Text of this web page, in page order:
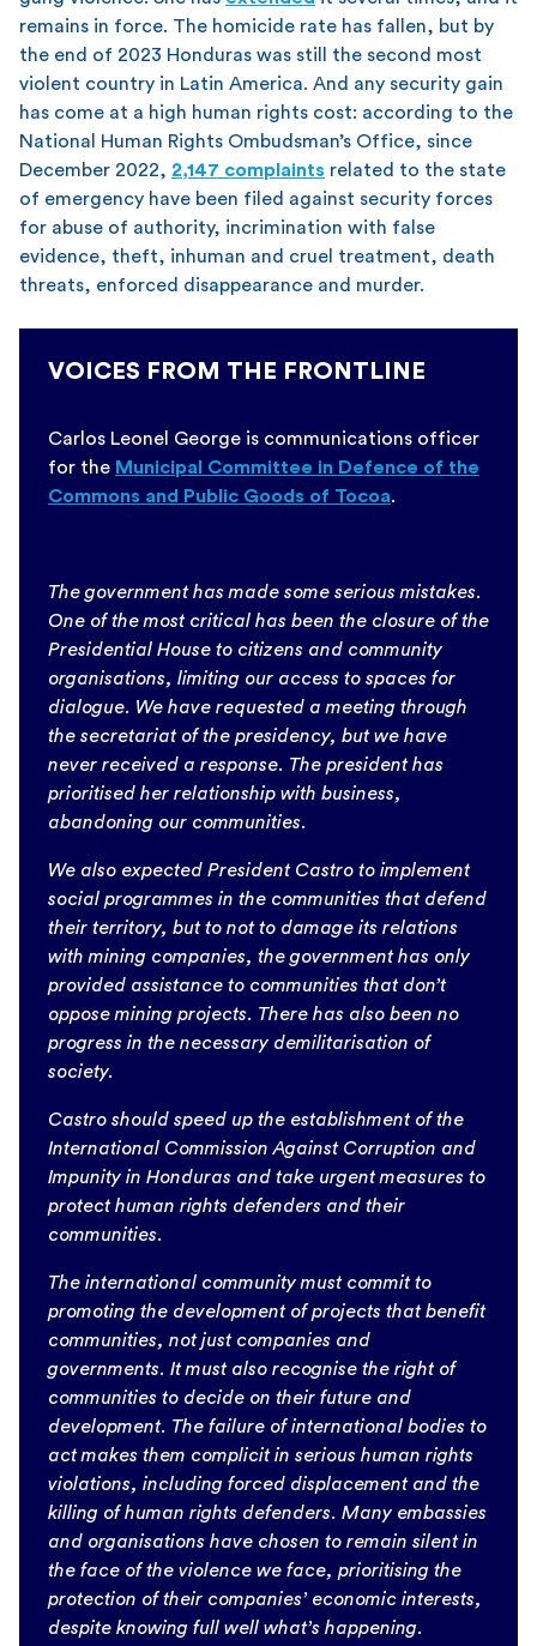
remains in force. The homicide rate has fallen, but by
the end of 2023 Honduras was still the second most
violent country in Latin America. And any security gain
has come at a high human rights cost: according to the
National Human Rights Ombudsman’s Office, since
December 2022, 2,147 complaints related to the state
of emergency have been filed against security forces
for abuse of authority, incrimination with false
evidence, theft, inhuman and cruel treatment, death
threats, enforced disappearance and murder.
VOICES FROM THE FRONTLINE
Carlos Leonel George is communications officer
for the Municipal Committee in Defence of the
Commons and Public Goods of Tocoa.
The government has made some serious mistakes.
One of the most critical has been the closure of the
Presidential House to citizens and community
organisations, limiting our access to spaces for
dialogue. We have requested a meeting through
the secretariat of the presidency, but we have
never received a response. The president has
prioritised her relationship with business,
abandoning our communities.
We also expected President Castro to implement
social programmes in the communities that defend
their territory, but to not to damage its relations
with mining companies, the government has only
provided assistance to communities that don’t
oppose mining projects. There has also been no
progress in the necessary demilitarisation of
society.
Castro should speed up the establishment of the
International Commission Against Corruption and
Impunity in Honduras and take urgent measures to
protect human rights defenders and their
communities.
The international community must commit to
promoting the development of projects that benefit
communities, not just companies and
governments. It must also recognise the right of
communities to decide on their future and
development. The failure of international bodies to
act makes them complicit in serious human rights
violations, including forced displacement and the
killing of human rights defenders. Many embassies
and organisations have chosen to remain silent in
the face of the violence we face, prioritising the
protection of their companies’ economic interests,
despite knowing full well what’s happening.